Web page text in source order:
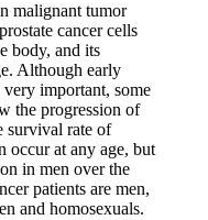
malignant tumor
cancer cells
body, and its
Although early
very important, some
the progression of
survival rate of
occur at any age, but
in men over the
patients are men,
and homosexuals.